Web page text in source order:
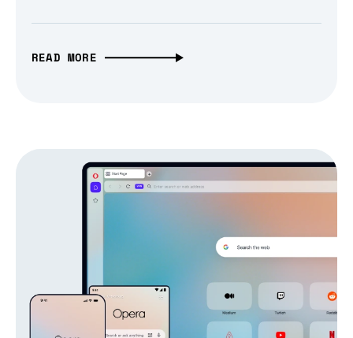
READ MORE